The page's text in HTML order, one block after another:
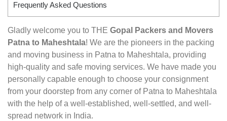
Frequently Asked Questions
Gladly welcome you to THE Gopal Packers and Movers
Patna to Maheshtala! We are the pioneers in the packing
and moving business in Patna to Maheshtala, providing
high-quality and safe moving services. We have made you
personally capable enough to choose your consignment
from your doorstep from any corner of Patna to Maheshtala
with the help of a well-established, well-settled, and well-
spread network in India.